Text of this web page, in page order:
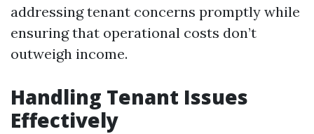
addressing tenant concerns promptly while
ensuring that operational costs don’t
outweigh income.
Handling Tenant Issues
Effectively